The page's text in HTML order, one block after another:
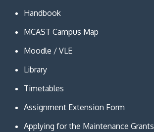
Handbook
MCAST Campus Map
Moodle / VLE
Library
Timetables
Assignment Extension Form
Applying for the Maintenance Grants